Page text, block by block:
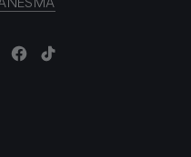
Window
New Window
New Window
to Top